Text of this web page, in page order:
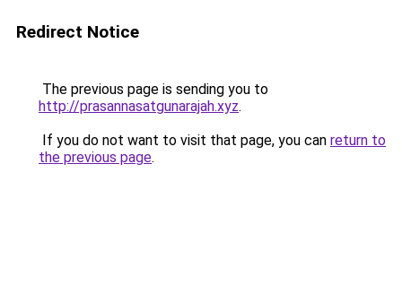
Redirect Notice
The previous page is sending you to
http://prasannasatgunarajah.xyz.
If you do not want to visit that page, you can return to
the previous page.